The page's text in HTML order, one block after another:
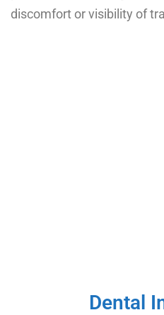
discomfort or visibility of
Dental